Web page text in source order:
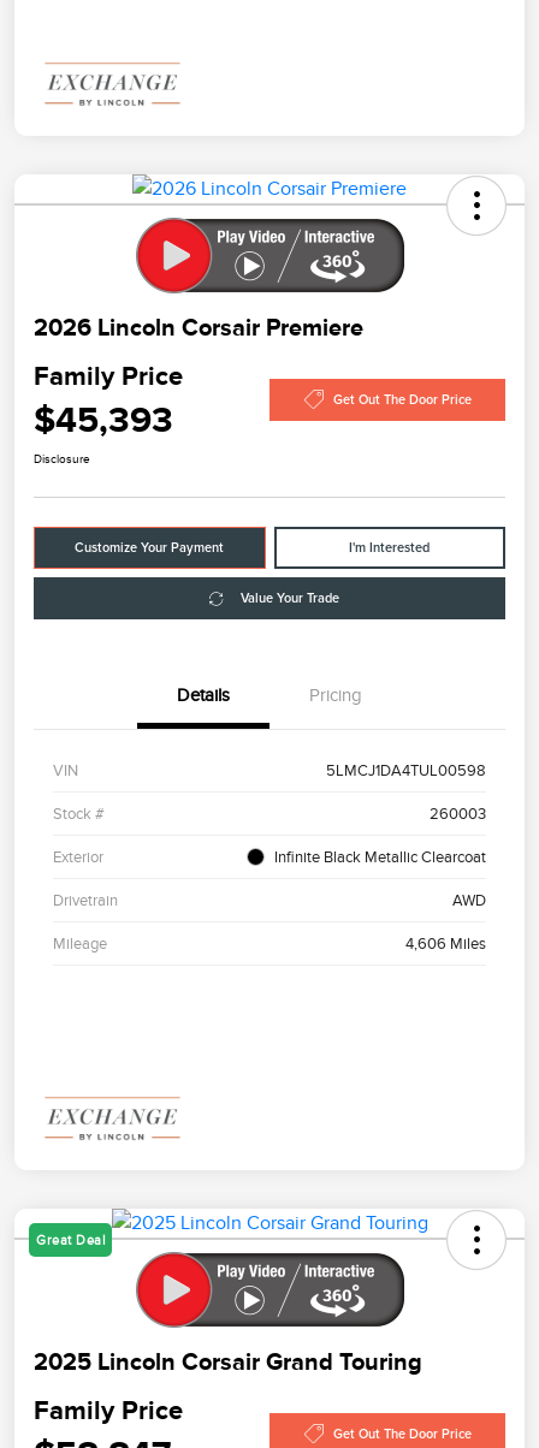
2026 Lincoln Corsair Premiere
Family Price
$45,393 Get Out The Door Price
Disclosure
Customize Your Payment I'm Interested
Value Your Trade
Details Pricing
VIN 5LMCJ1DA4TUL00598
Stock # 260003
Exterior Infinite Black Metallic Clearcoat
Drivetrain AWD
Mileage 4,606 Miles
Great Deal
2025 Lincoln Corsair Grand Touring
Family Price
Get Out The Door Price